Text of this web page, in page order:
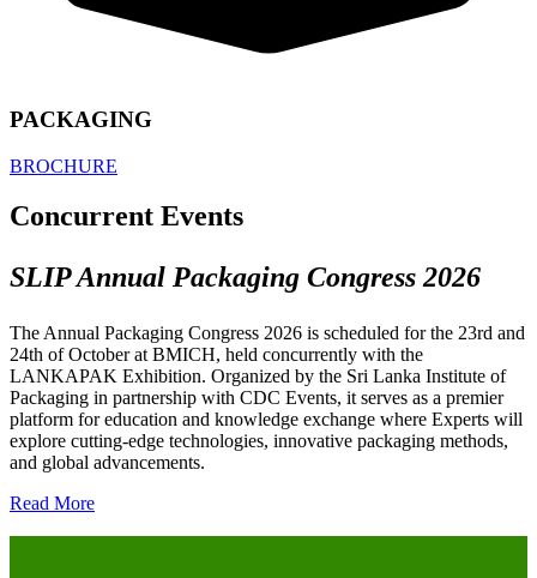
PACKAGING
BROCHURE
Concurrent Events
SLIP Annual Packaging Congress 2026
The Annual Packaging Congress 2026 is scheduled for the 23rd and
24th of October at BMICH, held concurrently with the
LANKAPAK Exhibition. Organized by the Sri Lanka Institute of
Packaging in partnership with CDC Events, it serves as a premier
platform for education and knowledge exchange where Experts will
explore cutting-edge technologies, innovative packaging methods,
and global advancements.
Read More